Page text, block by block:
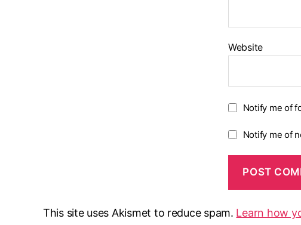
Website
Notify me of
Notify me of
This site uses Akismet to reduce spam. Learn how